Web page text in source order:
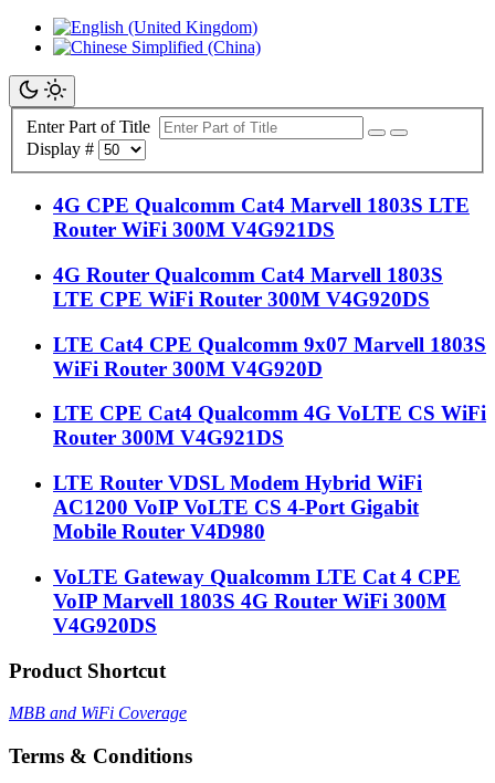
Enter Part of Title
Display #
4G CPE Qualcomm Cat4 Marvell 1803S LTE
Router WiFi 300M V4G921DS
4G Router Qualcomm Cat4 Marvell 1803S
LTE CPE WiFi Router 300M V4G920DS
LTE Cat4 CPE Qualcomm 9x07 Marvell 1803S
WiFi Router 300M V4G920D
LTE CPE Cat4 Qualcomm 4G VoLTE CS WiFi
Router 300M V4G921DS
LTE Router VDSL Modem Hybrid WiFi
AC1200 VoIP VoLTE CS 4-Port Gigabit
Mobile Router V4D980
VoLTE Gateway Qualcomm LTE Cat 4 CPE
VoIP Marvell 1803S 4G Router WiFi 300M
V4G920DS
Product Shortcut
MBB and WiFi Coverage
Terms & Conditions